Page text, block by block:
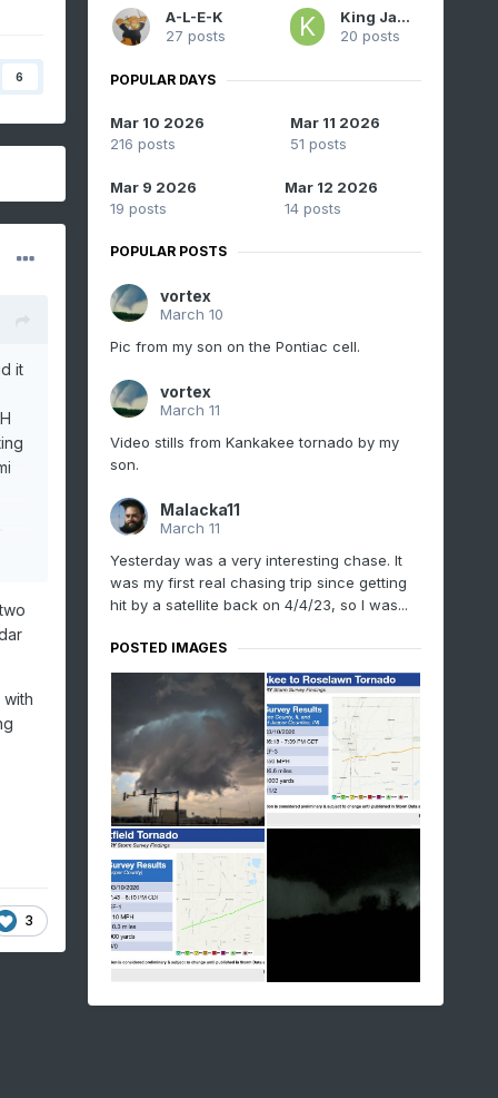
6
it
3
A-L-E-K
27 posts
King James
20 posts
POPULAR DAYS
Mar 10 2026
216 posts
Mar 11 2026
51 posts
Mar 9 2026
19 posts
Mar 12 2026
14 posts
POPULAR POSTS
vortex
March 10
Pic from my son on the Pontiac cell.
vortex
March 11
Video stills from Kankakee tornado by my
son.
Malacka11
March 11
Yesterday was a very interesting chase. It
was my first real chasing trip since getting
hit by a satellite back on 4/4/23, so I was...
POSTED IMAGES